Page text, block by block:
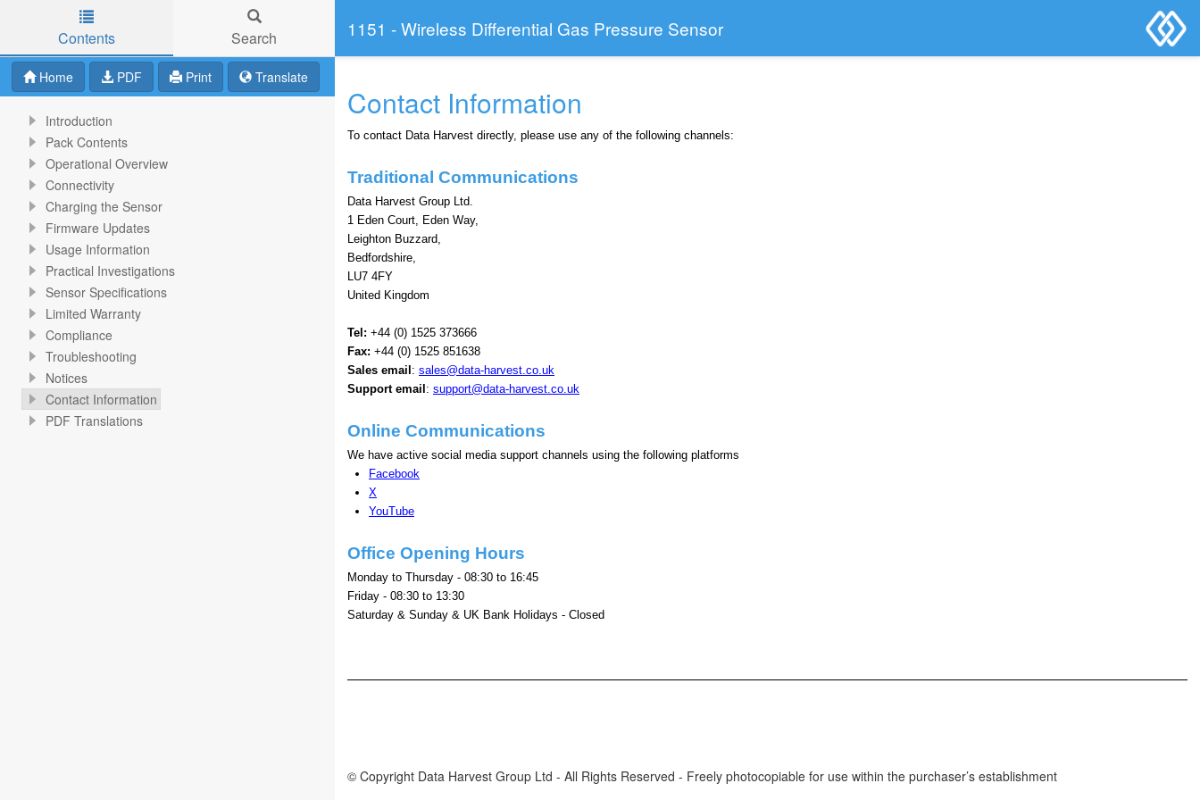
Skip to main content
1151 - Wireless Differential Gas Pressure Sensor
Contents Search
Home PDF Print Translate
Introduction
Pack Contents
Operational Overview
Connectivity
Charging the Sensor
Firmware Updates
Usage Information
Practical Investigations
Sensor Specifications
Limited Warranty
Compliance
Troubleshooting
Notices
Contact Information
PDF Translations
Contact Information
To contact Data Harvest directly, please use any of the following channels:
Traditional Communications
Data Harvest Group Ltd.
1 Eden Court, Eden Way,
Leighton Buzzard,
Bedfordshire,
LU7 4FY
United Kingdom
Tel: +44 (0) 1525 373666
Fax: +44 (0) 1525 851638
Sales email : sales@data-harvest.co.uk
Support email : support@data-harvest.co.uk
Online Communications
We have active social media support channels using the following platforms
Facebook
X
YouTube
Office Opening Hours
Monday to Thursday - 08:30 to 16:45
Friday - 08:30 to 13:30
Saturday & Sunday & UK Bank Holidays - Closed
© Copyright Data Harvest Group Ltd - All Rights Reserved - Freely photocopiable for use within the purchaser’s establishment